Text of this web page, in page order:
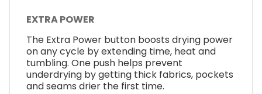
EXTRA POWER
The Extra Power button boosts drying power
on any cycle by extending time, heat and
tumbling. One push helps prevent
underdrying by getting thick fabrics, pockets
and seams drier the first time.